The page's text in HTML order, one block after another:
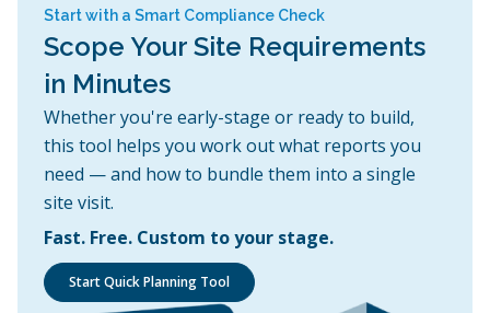
Start with a Smart Compliance Check
Scope Your Site Requirements
in Minutes
Whether you're early-stage or ready to build,
this tool helps you work out what reports you
need — and how to bundle them into a single
site visit.
Fast. Free. Custom to your stage.
Start Quick Planning Tool